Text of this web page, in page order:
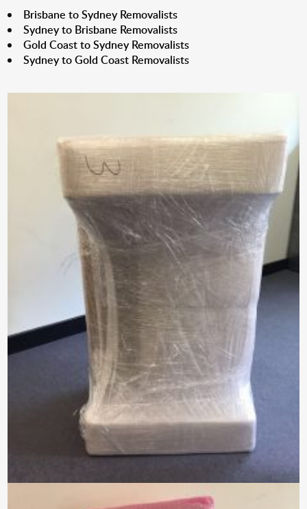
Brisbane to Sydney Removalists
Sydney to Brisbane Removalists
Gold Coast to Sydney Removalists
Sydney to Gold Coast Removalists